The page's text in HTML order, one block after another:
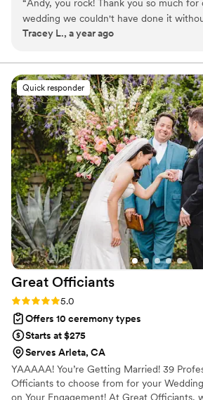
ceremony, a romantic beach wedding, or a
celebration, I make sure every couple
and stress-free. My goal is simple: to craft
vision for the future.
“Andy, you rock! Thank you so much
wedding we couldn't have done it
very professional and very patient with
highly recommend harbor view
wants a wonderful wedding ceremony
won't be disappointed.”
Tracey L., a year ago
Quick responder
Great Officiants
Rating: 5.0 (3 reviews)
5.0
Offers 10 ceremony types
Starts at $275
Serves Arleta, CA
YAAAAA! You’re Getting Married! 39
Officiants to choose from for your
on Your Engagement! At Great Officiants,